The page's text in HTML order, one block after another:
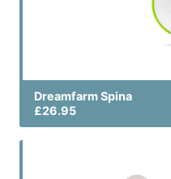
Dreamfarm Spina
£26.95